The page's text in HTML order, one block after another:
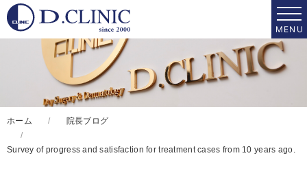
ホーム 院長ブログ
Survey of progress and satisfaction for treatment cases from 10 years ago.